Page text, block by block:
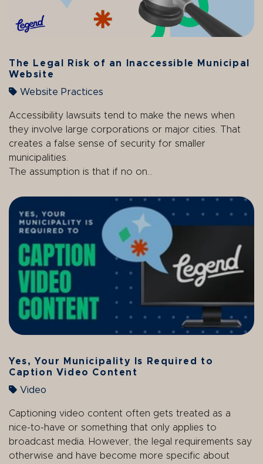
The Legal Risk of an Inaccessible Municipal
Website
Website Practices
Accessibility lawsuits tend to make the news when
they involve large corporations or major cities. That
creates a false sense of security for smaller
municipalities.
The assumption is that if no on...
Yes, Your Municipality Is Required to
Caption Video Content
Video
Captioning video content often gets treated as a
nice-to-have or something that only applies to
broadcast media. However, the legal requirements say
otherwise and have become more specific about